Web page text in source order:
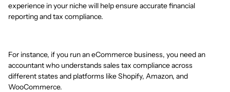
experience in your niche will help ensure accurate financial
reporting and tax compliance.
For instance, if you run an eCommerce business, you need an
accountant who understands sales tax compliance across
different states and platforms like Shopify, Amazon, and
WooCommerce.